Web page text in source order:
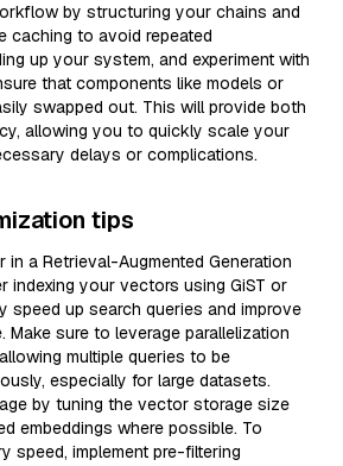
by structuring your chains and
caching to avoid repeated
up your system, and experiment with
that components like models or
swapped out. This will provide both
allowing you to quickly scale your
delays or complications.
tips
a Retrieval-Augmented Generation
indexing your vectors using GiST or
speed up search queries and improve
Make sure to leverage parallelization
multiple queries to be
especially for large datasets.
by tuning the vector storage size
embeddings where possible. To
speed, implement pre-filtering